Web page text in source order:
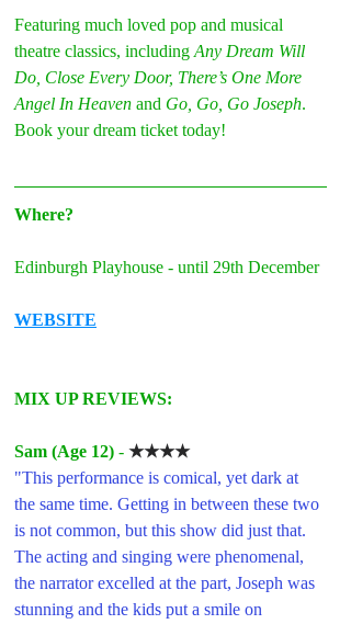
Featuring much loved pop and musical
theatre classics, including Any Dream Will
Do, Close Every Door, There’s One More
Angel In Heaven and Go, Go, Go Joseph.
Book your dream ticket today!
Where?
Edinburgh Playhouse - until 29th December
WEBSITE
MIX UP REVIEWS:
Sam (Age 12) - ★★★★
"This performance is comical, yet dark at
the same time. Getting in between these two
is not common, but this show did just that.
The acting and singing were phenomenal,
the narrator excelled at the part, Joseph was
stunning and the kids put a smile on